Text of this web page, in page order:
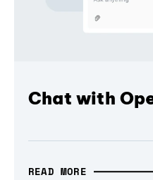
Chat with
READ MORE